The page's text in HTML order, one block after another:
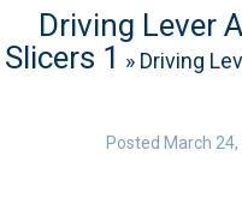
Driving Lever
Slicers 1 » Driving
Posted March